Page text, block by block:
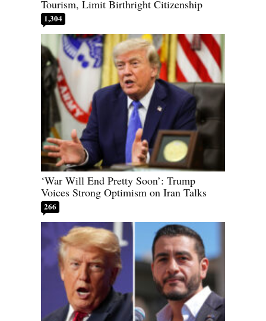
Tourism, Limit Birthright Citizenship
1,304
‘War Will End Pretty Soon’: Trump
Voices Strong Optimism on Iran Talks
266